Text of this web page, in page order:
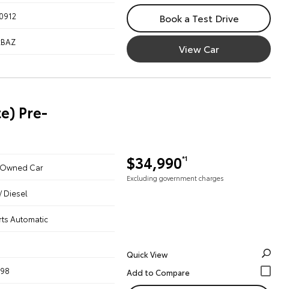
Book a Test Drive
View Car
Pre-
$34,990*1
Excluding government charges
Car
Diesel
Automatic
Quick View